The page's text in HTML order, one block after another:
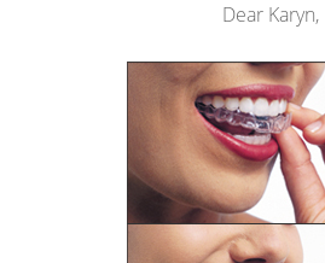
Dear Karyn,